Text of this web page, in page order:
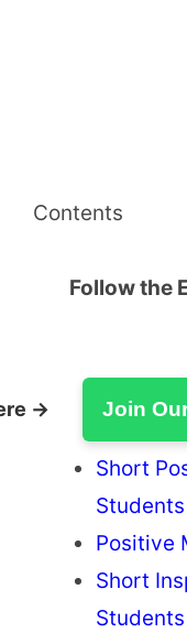
Contents
Follow the
→ Join
Short
Students
Positive
Short
Students